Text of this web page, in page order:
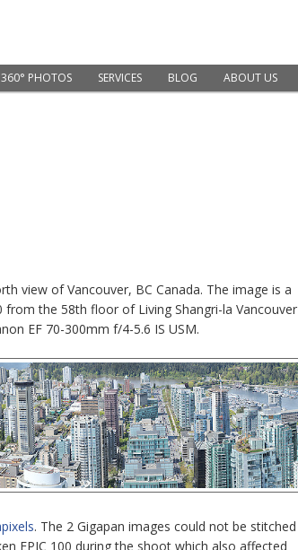
360° PHOTOS SERVICES BLOG ABOUT US
view of Vancouver, BC Canada. The image is a
the 58th floor of Living Shangri-la Vancouver
EF 70-300mm f/4-5.6 IS USM.
. The 2 Gigapan images could not be stitched
EPIC 100 during the shoot which also affected